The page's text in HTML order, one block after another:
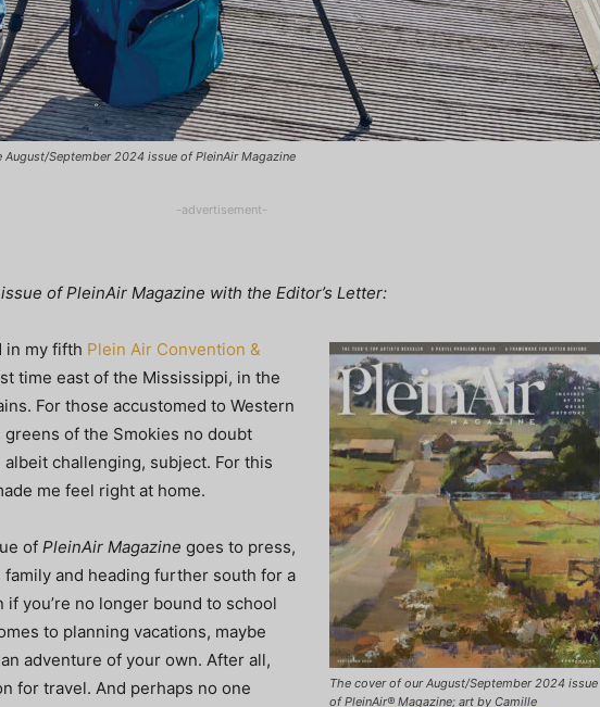
August/September 2024 issue of PleinAir Magazine
-advertisement-
of PleinAir Magazine with the Editor’s Letter:
The cover of our August/September 2024 issue
of PleinAir® Magazine; art by Camille
in my fifth Plein Air Convention &
time east of the Mississippi, in the
For those accustomed to Western
greens of the Smokies no doubt
challenging, subject. For this
me feel right at home.
of PleinAir Magazine goes to press,
family and heading further south for a
if you’re no longer bound to school
to planning vacations, maybe
adventure of your own. After all,
for travel. And perhaps no one